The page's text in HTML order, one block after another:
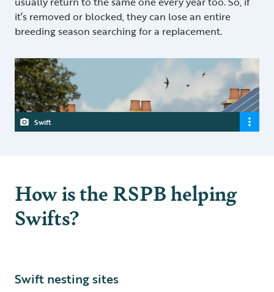
it’s removed or blocked, they can lose an entire
breeding season searching for a replacement.
Swift
How is the RSPB helping
Swifts?
Swift nesting sites